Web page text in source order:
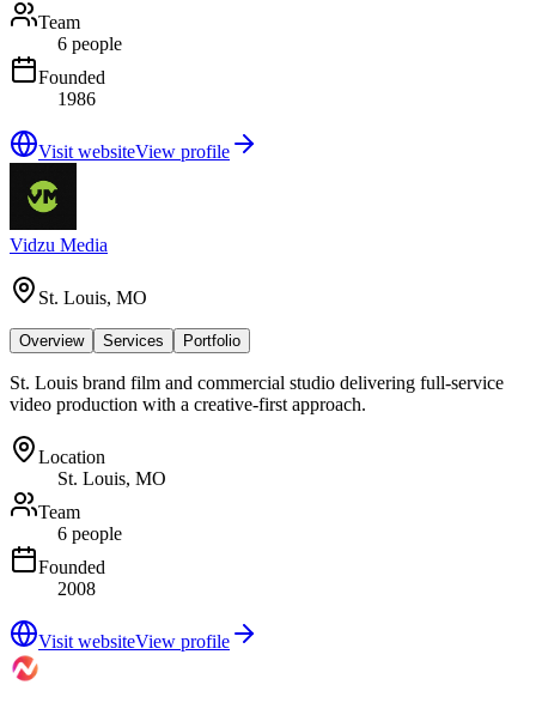
Team
6 people
Founded
1986
Visit websiteView profile
Vidzu Media
St. Louis, MO
Overview Services Portfolio
St. Louis brand film and commercial studio delivering full-service
video production with a creative-first approach.
Location
St. Louis, MO
Team
6 people
Founded
2008
Visit websiteView profile